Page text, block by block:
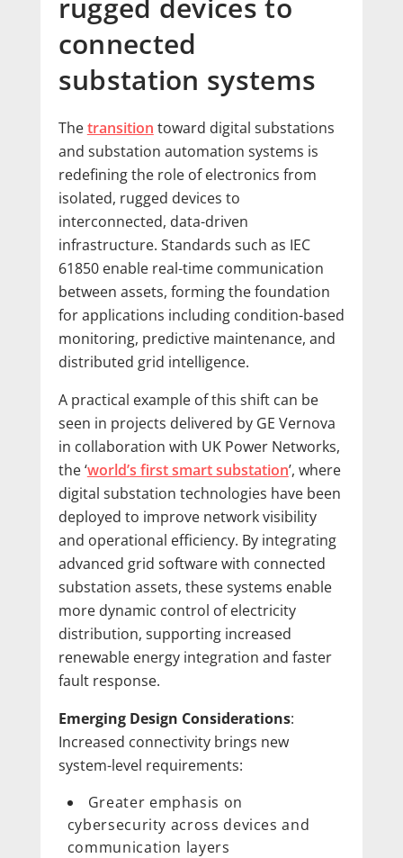
rugged devices to
connected
substation systems
Thetransition toward digital substations
and substation automation systems is
redefining the role of electronics from
isolated, rugged devices to
interconnected, data-driven
infrastructure. Standards such as IEC
61850 enable real-time communication
between assets, forming the foundation
for applications including condition-based
monitoring, predictive maintenance, and
distributed grid intelligence.
A practical example of this shift can be
seen in projects delivered by GE Vernova
in collaboration with UK Power Networks,
the ‘world’s first smart substation’, where
digital substation technologies have been
deployed to improve network visibility
and operational efficiency. By integrating
advanced grid software with connected
substation assets, these systems enable
more dynamic control of electricity
distribution, supporting increased
renewable energy integration and faster
fault response.
Emerging Design Considerations:
Increased connectivity brings new
system-level requirements:
Greater emphasis on
cybersecurity across devices and
communication layers